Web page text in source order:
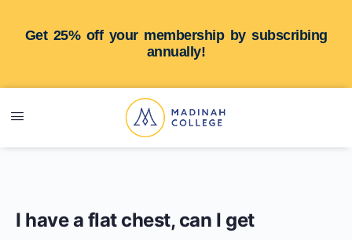
Get 25% off your membership by subscribing
annually!
I have a flat chest, can I get